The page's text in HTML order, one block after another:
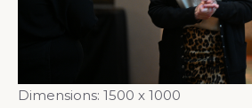
Dimensions: 1500 x 1000